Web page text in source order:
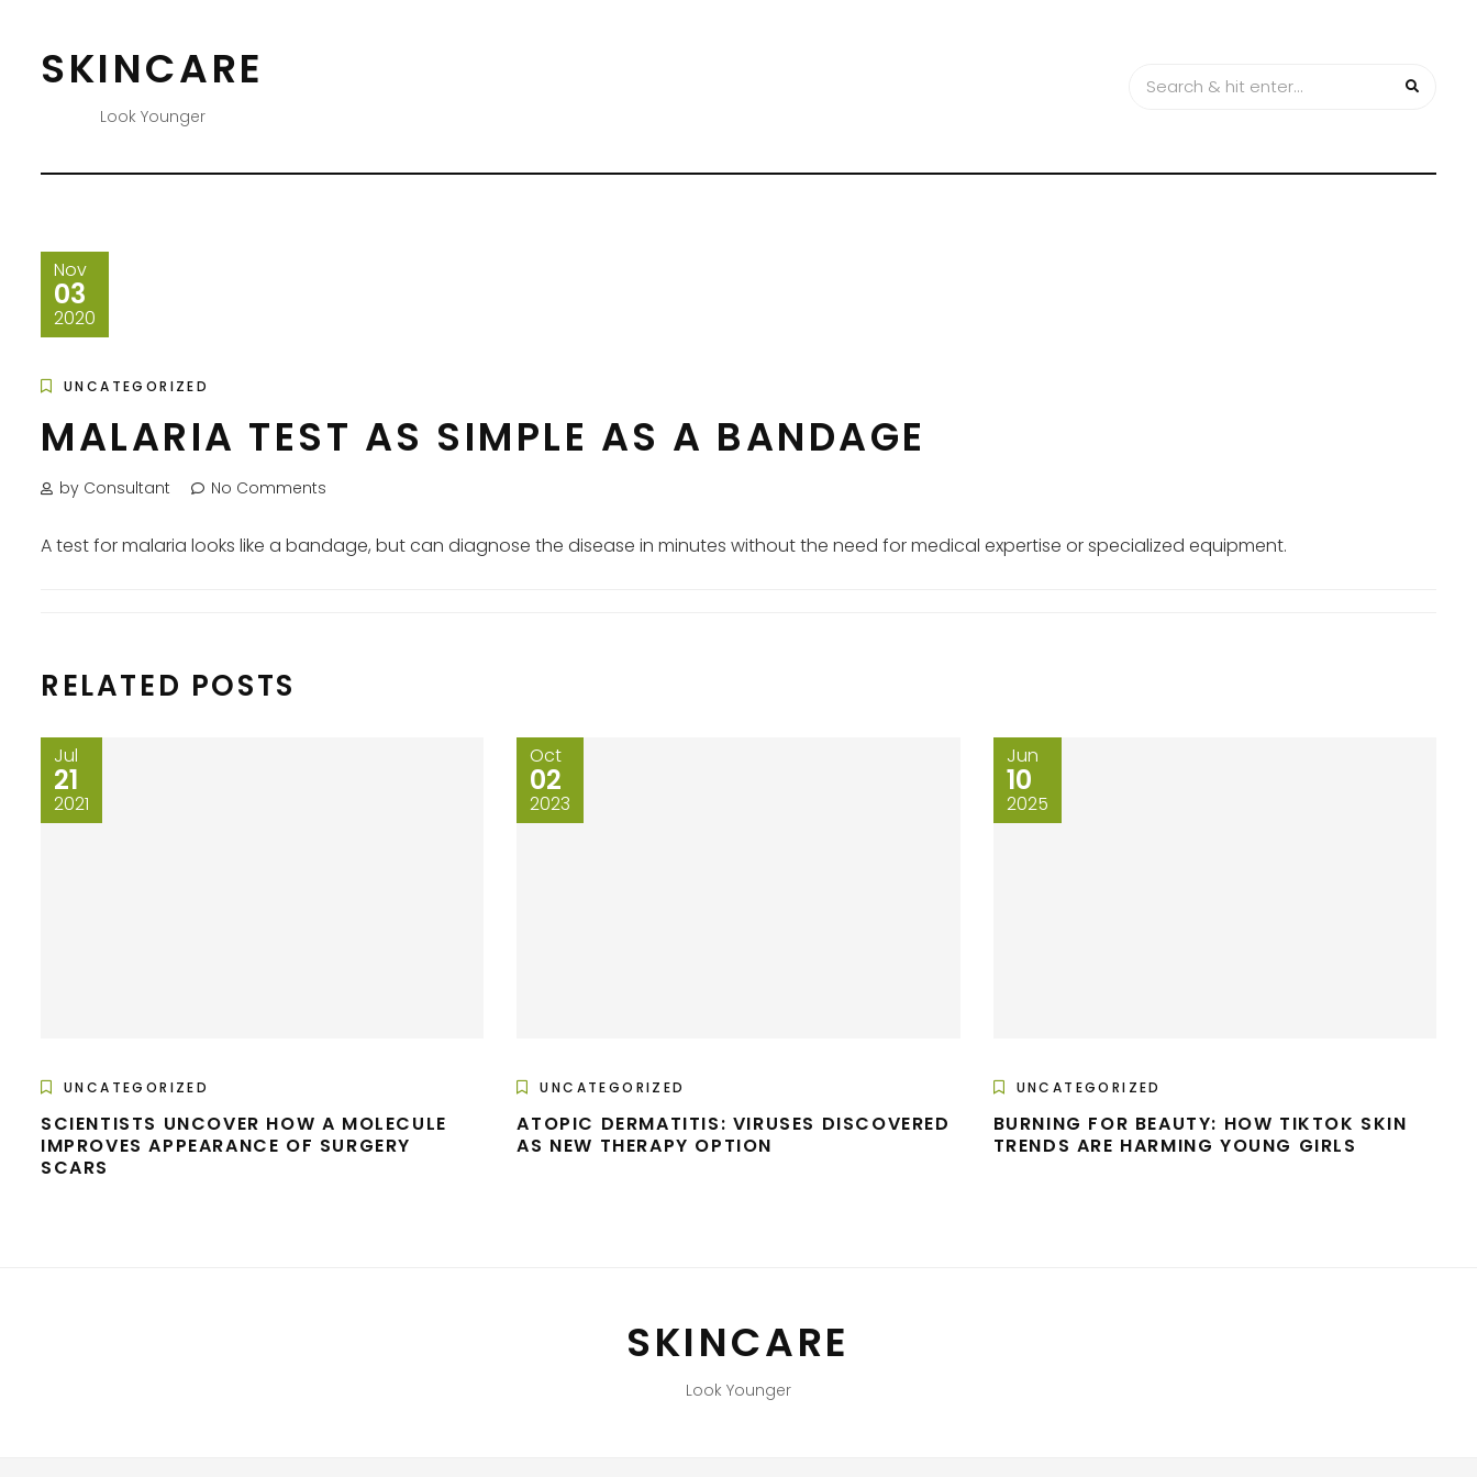
contentSKINCARE
Look Younger
Nov
03
2020
UNCATEGORIZED
MALARIA TEST AS SIMPLE AS A BANDAGE
by Consultant No Comments
A test for malaria looks like a bandage, but can diagnose the disease in minutes without the need for medical expertise or specialized equipment.
RELATED POSTS
Jul
21
2021
UNCATEGORIZED
SCIENTISTS UNCOVER HOW A MOLECULE
IMPROVES APPEARANCE OF SURGERY
SCARS
Oct
02
2023
UNCATEGORIZED
ATOPIC DERMATITIS: VIRUSES DISCOVERED
AS NEW THERAPY OPTION
Jun
10
2025
UNCATEGORIZED
BURNING FOR BEAUTY: HOW TIKTOK SKIN
TRENDS ARE HARMING YOUNG GIRLS
SKINCARE
Look Younger